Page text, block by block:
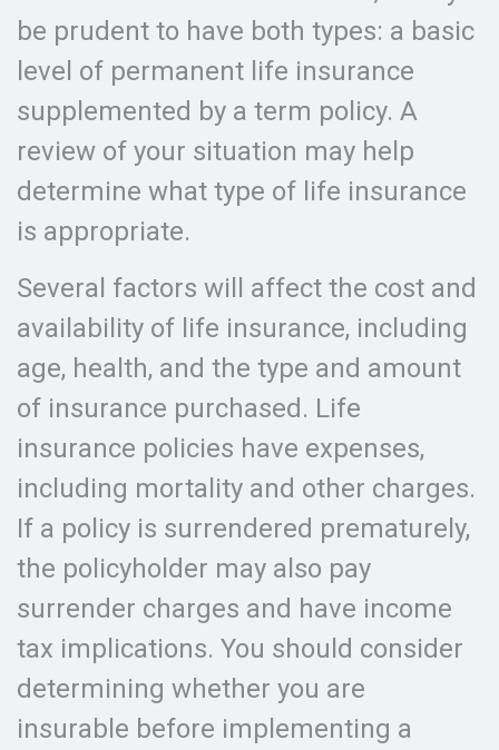
be prudent to have both types: a basic
level of permanent life insurance
supplemented by a term policy. A
review of your situation may help
determine what type of life insurance
is appropriate.
Several factors will affect the cost and
availability of life insurance, including
age, health, and the type and amount
of insurance purchased. Life
insurance policies have expenses,
including mortality and other charges.
If a policy is surrendered prematurely,
the policyholder may also pay
surrender charges and have income
tax implications. You should consider
determining whether you are
insurable before implementing a